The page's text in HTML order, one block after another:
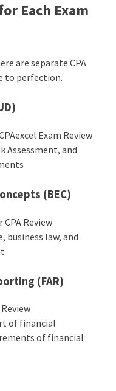
Each Exam
are separate CPA
to perfection.
Exam Review
Assessment, and
(BEC)
Review
business law, and
(FAR)
of financial
of financial